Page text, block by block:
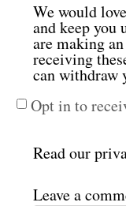
We would
and keep you
are making
receiving
can withdraw
Opt in to
Read our
Leave a